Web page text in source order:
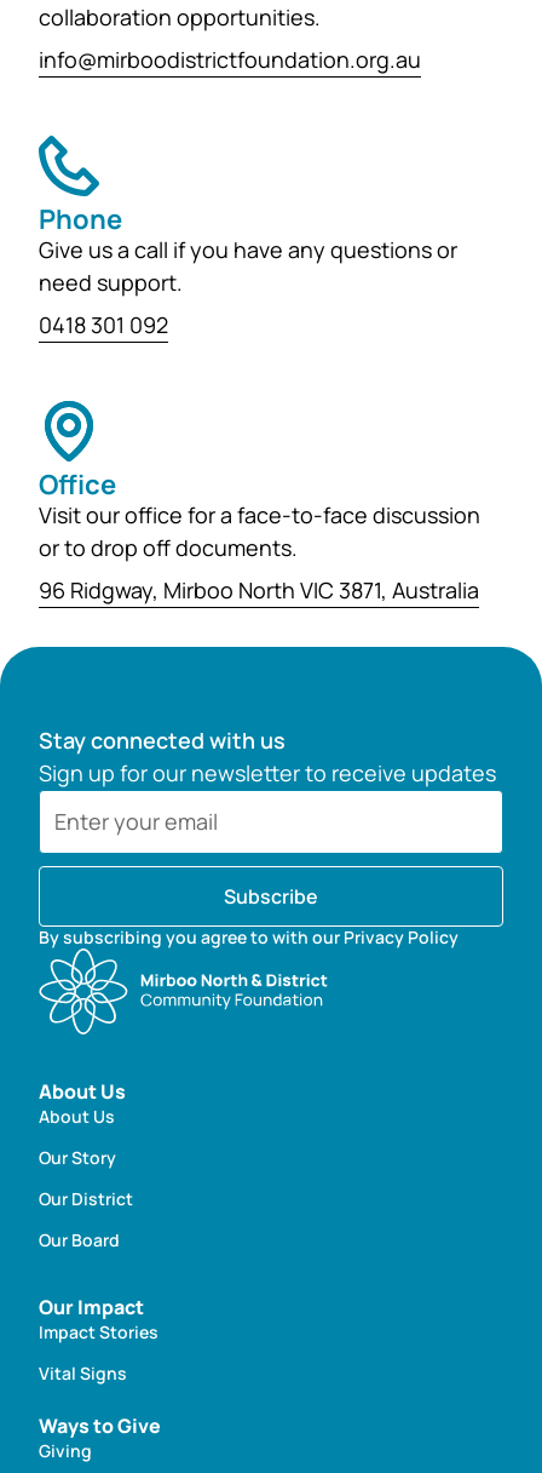
collaboration opportunities.
info@mirboodistrictfoundation.org.au
Phone
Give us a call if you have any questions or
need support.
0418 301 092
Office
Visit our office for a face-to-face discussion
or to drop off documents.
96 Ridgway, Mirboo North VIC 3871, Australia
Stay connected with us
Sign up for our newsletter to receive updates
Subscribe
By subscribing you agree to with our Privacy Policy
About Us
About Us
Our Story
Our District
Our Board
Our Impact
Impact Stories
Vital Signs
Ways to Give
Giving